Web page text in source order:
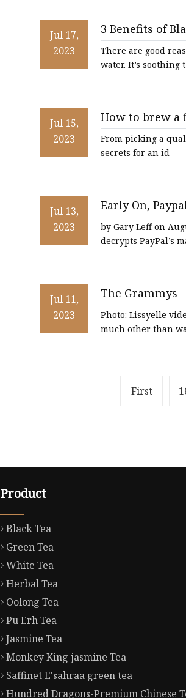
Jul 17,
2023
3 Benefits of
There are good
water. It’s soothing t
Jul 15,
2023
How to brew a
with
From picking a
secrets for an id
Jul 13,
2023
Early On,
[Roundup]
by Gary Leff on
decrypts PayPal’s
Jul 11,
2023
The Grammys
Photo: Lissyelle
much other than
First
Product
Black Tea
Green Tea
White Tea
Herbal Tea
Oolong Tea
Pu Erh Tea
Jasmine Tea
Monkey King jasmine Tea
Saffinet E'sahraa green tea
Hundred Dragons-Premium Chinese